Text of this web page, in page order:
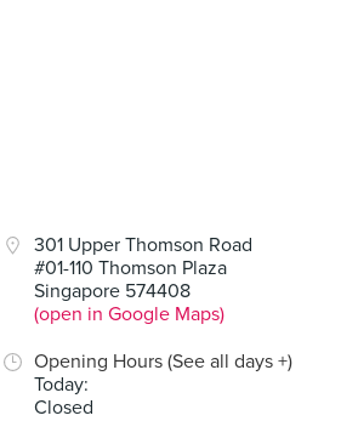
301 Upper Thomson Road
#01-110 Thomson Plaza
Singapore 574408
(open in Google Maps)
Opening Hours (See all days +)
Today:
Closed